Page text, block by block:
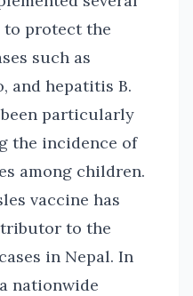
to protect the
such as
and hepatitis B.
particularly
the incidence of
among children.
vaccine has
to the
in Nepal. In
nationwide